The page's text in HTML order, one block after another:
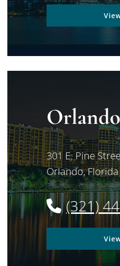
Orlando
Jimerson Birr
301 E. Pine
Orlando,Florida
(321)